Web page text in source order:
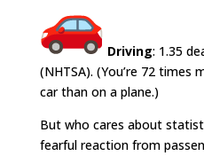
Driving: 1.35
(NHTSA). (You’re 72 times
car than on a plane.)
But who cares about
fearful reaction from